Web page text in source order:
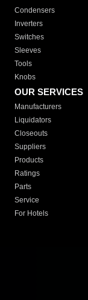
Condensers
Inverters
Switches
Sleeves
Tools
Knobs
OUR SERVICES
Manufacturers
Liquidators
Closeouts
Suppliers
Products
Ratings
Parts
Service
For Hotels